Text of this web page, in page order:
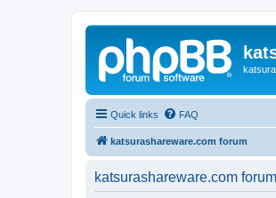
Quick links FAQ
katsurashareware.com forum
katsurashareware.com